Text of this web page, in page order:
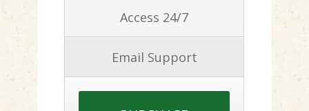
Access 24/7
Email Support